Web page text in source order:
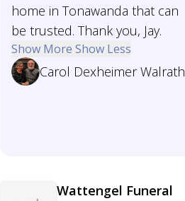
home in Tonawanda that can
be trusted. Thank you, Jay.
Show More Show Less
Carol Dexheimer Walrath
Wattengel Funeral